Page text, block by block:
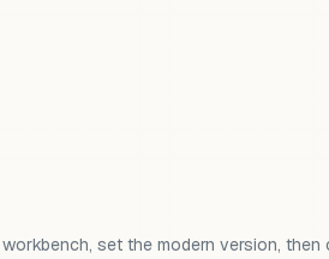
set the modern version,